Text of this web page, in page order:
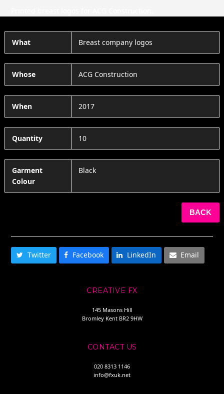
What Breast company logos
Whose ACG Construction
When 2017
Quantity 10
Garment
Colour
Black
BACK
Twitter Facebook LinkedIn Email
CREATIVE FX
145 Masons Hill
Bromley Kent BR2 9HW
CONTACT US
020 8313 1146
info@fxuk.net